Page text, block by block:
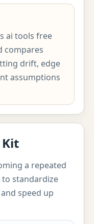
ai tools free
compares
drift, edge
assumptions
a repeated
to standardize
speed up